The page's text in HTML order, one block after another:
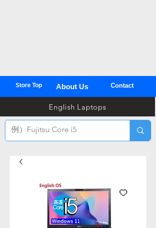
21
TEL03
Store Top About Us Contact
English Laptops